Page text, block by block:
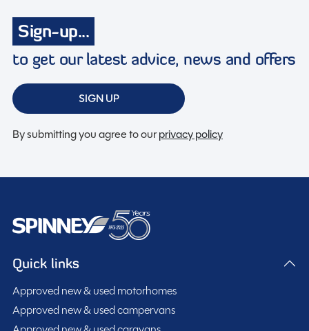
Sign-up...
to get our latest advice, news and offers
SIGN UP
By submitting you agree to ourprivacy policy
Quick links
Approved new & used motorhomes
Approved new & used campervans